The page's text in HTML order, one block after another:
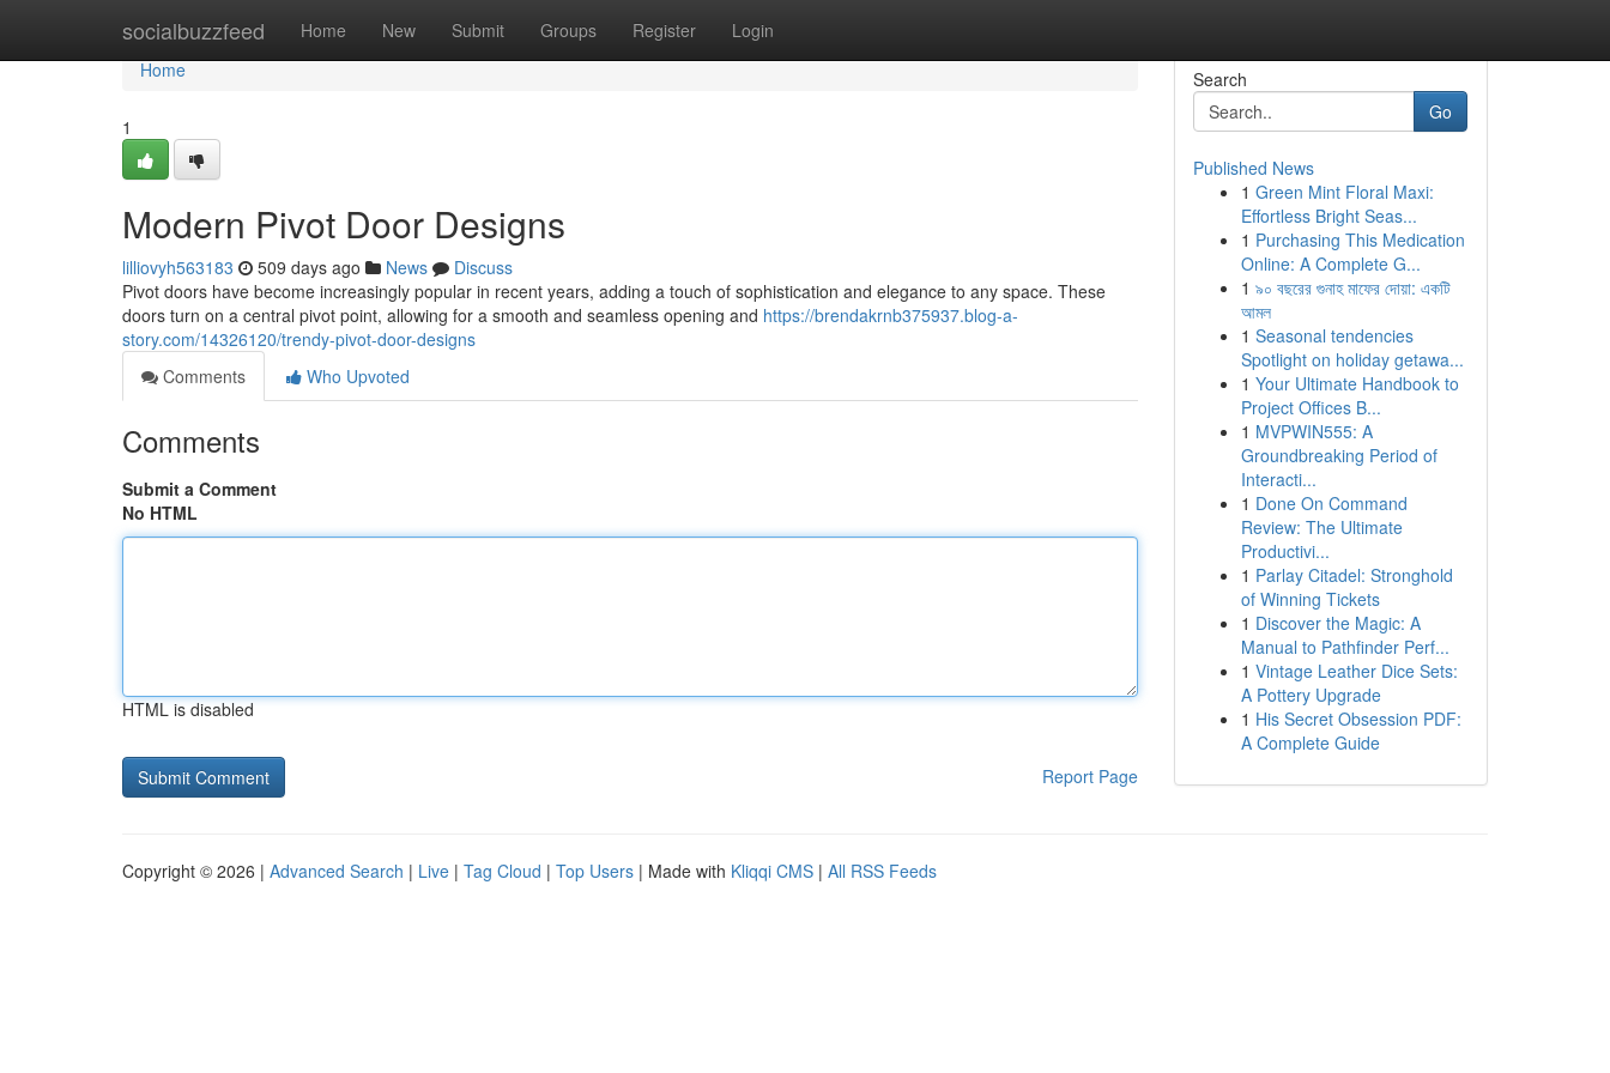
socialbuzzfeed Home New Submit Groups Register Login
Home
Home
1
Modern Pivot Door Designs
lilliovyh563183 509 days ago News
Discuss
Pivot doors have become increasingly popular in recent years, adding a touch of sophistication and elegance to any space. These
doors turn on a central pivot point, allowing for a smooth and seamless opening and https://brendakrnb375937.blog-a-
story.com/14326120/trendy-pivot-door-designs
Comments
Who Upvoted
Comments
Submit a Comment
No HTML
HTML is disabled
Report Page
Search
Go
Published News
1 Green Mint Floral Maxi:
Effortless Bright Seas...
1 Purchasing This Medication
Online: A Complete G...
1 ৯০ বছরের গুনাহ মাফের দোয়া: একটি
আমল
1 Seasonal tendencies
Spotlight on holiday getawa...
1 Your Ultimate Handbook to
Project Offices B...
1 MVPWIN555: A
Groundbreaking Period of
Interacti...
1 Done On Command
Review: The Ultimate
Productivi...
1 Parlay Citadel: Stronghold
of Winning Tickets
1 Discover the Magic: A
Manual to Pathfinder Perf...
1 Vintage Leather Dice Sets:
A Pottery Upgrade
1 His Secret Obsession PDF:
A Complete Guide
Copyright © 2026 | Advanced Search | Live | Tag Cloud | Top Users | Made with Kliqqi CMS | All RSS Feeds